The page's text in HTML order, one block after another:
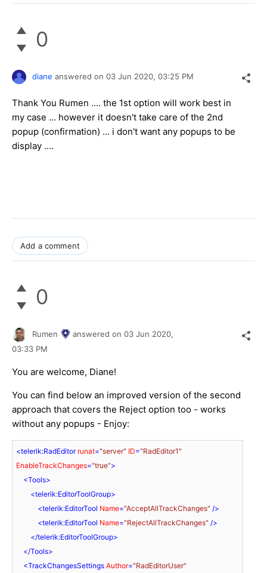
0
diane answered on 03 Jun 2020, 03:25 PM
Thank You Rumen .... the 1st option will work best in
my case ... however it doesn't take care of the 2nd
popup (confirmation) ... i don't want any popups to be
display ....
Add a comment
0
Rumen answered on 03 Jun 2020,
03:33 PM
You are welcome, Diane!
You can find below an improved version of the second
approach that covers the Reject option too - works
without any popups - Enjoy:
<telerik:RadEditor runat="server" ID="RadEditor1"
EnableTrackChanges="true">
<Tools>
<telerik:EditorToolGroup>
<telerik:EditorTool Name="AcceptAllTrackChanges" />
<telerik:EditorTool Name="RejectAllTrackChanges" />
</telerik:EditorToolGroup>
</Tools>
<TrackChangesSettings Author="RadEditorUser"